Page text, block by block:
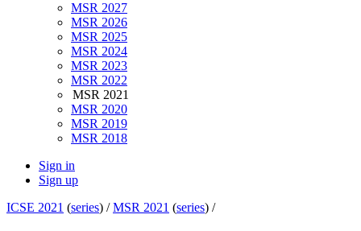
MSR 2027
MSR 2026
MSR 2025
MSR 2024
MSR 2023
MSR 2022
MSR 2021
MSR 2020
MSR 2019
MSR 2018
Sign in
Sign up
ICSE 2021 (series) /MSR 2021 (series) /